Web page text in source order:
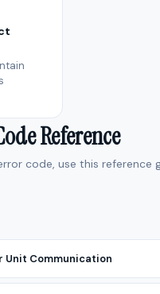
Reference
code, use this
Unit Communication